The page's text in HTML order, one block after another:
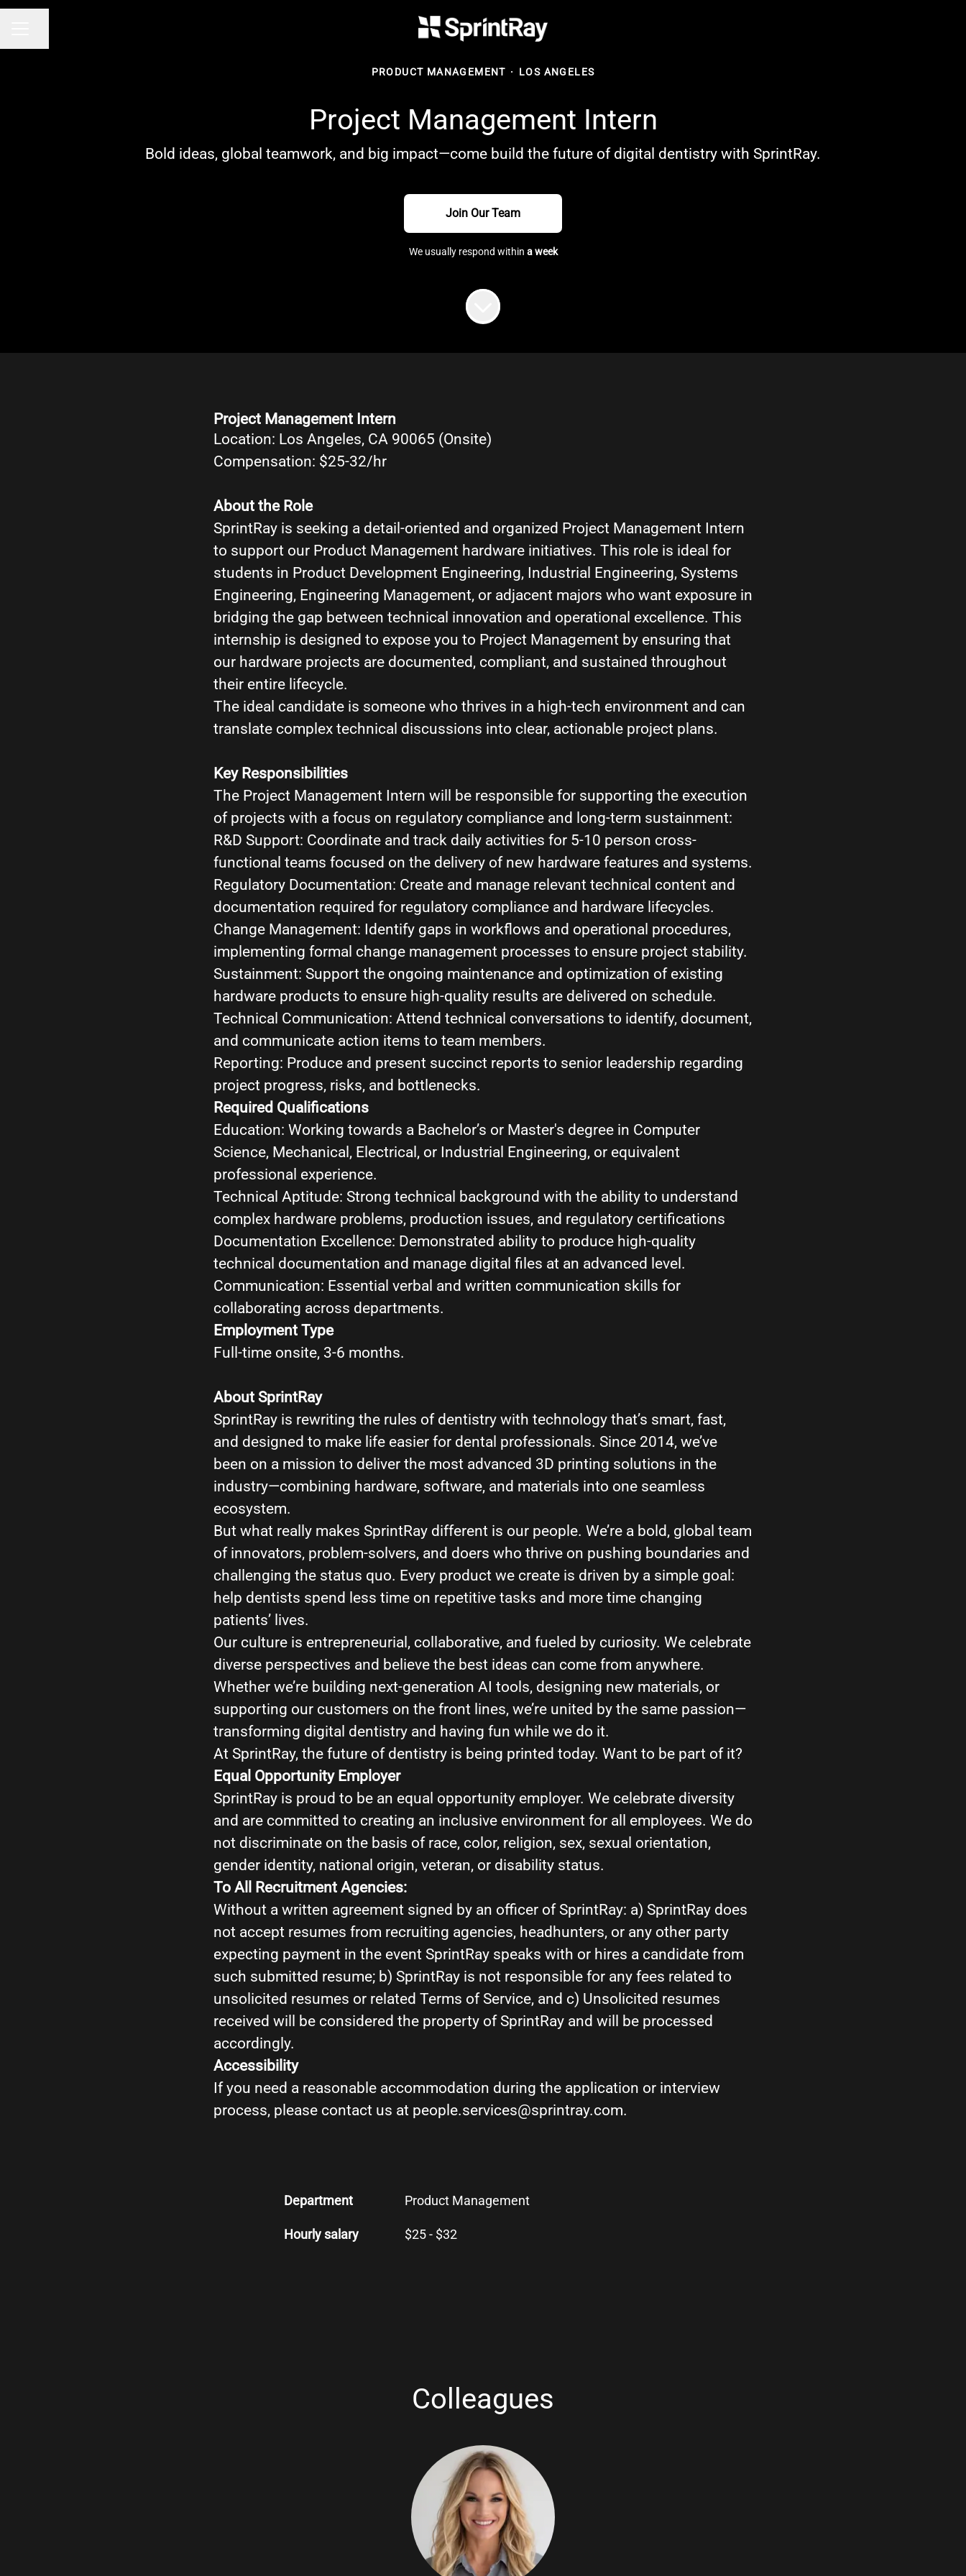
PRODUCT MANAGEMENT · LOS ANGELES
Project Management Intern
Bold ideas, global teamwork, and big impact—come build the future of digital dentistry with SprintRay.
Join Our Team
We usually respond within a week
Project Management Intern
Location: Los Angeles, CA 90065 (Onsite)
Compensation: $25-32/hr
About the Role
SprintRay is seeking a detail-oriented and organized Project Management Intern
to support our Product Management hardware initiatives. This role is ideal for
students in Product Development Engineering, Industrial Engineering, Systems
Engineering, Engineering Management, or adjacent majors who want exposure in
bridging the gap between technical innovation and operational excellence. This
internship is designed to expose you to Project Management by ensuring that
our hardware projects are documented, compliant, and sustained throughout
their entire lifecycle.
The ideal candidate is someone who thrives in a high-tech environment and can
translate complex technical discussions into clear, actionable project plans.
Key Responsibilities
The Project Management Intern will be responsible for supporting the execution
of projects with a focus on regulatory compliance and long-term sustainment:
R&D Support: Coordinate and track daily activities for 5-10 person cross-
functional teams focused on the delivery of new hardware features and systems.
Regulatory Documentation: Create and manage relevant technical content and
documentation required for regulatory compliance and hardware lifecycles.
Change Management: Identify gaps in workflows and operational procedures,
implementing formal change management processes to ensure project stability.
Sustainment: Support the ongoing maintenance and optimization of existing
hardware products to ensure high-quality results are delivered on schedule.
Technical Communication: Attend technical conversations to identify, document,
and communicate action items to team members.
Reporting: Produce and present succinct reports to senior leadership regarding
project progress, risks, and bottlenecks.
Required Qualifications
Education: Working towards a Bachelor’s or Master's degree in Computer
Science, Mechanical, Electrical, or Industrial Engineering, or equivalent
professional experience.
Technical Aptitude: Strong technical background with the ability to understand
complex hardware problems, production issues, and regulatory certifications
Documentation Excellence: Demonstrated ability to produce high-quality
technical documentation and manage digital files at an advanced level.
Communication: Essential verbal and written communication skills for
collaborating across departments.
Employment Type
Full-time onsite, 3-6 months.
About SprintRay
SprintRay is rewriting the rules of dentistry with technology that’s smart, fast,
and designed to make life easier for dental professionals. Since 2014, we’ve
been on a mission to deliver the most advanced 3D printing solutions in the
industry—combining hardware, software, and materials into one seamless
ecosystem.
But what really makes SprintRay different is our people. We’re a bold, global team
of innovators, problem-solvers, and doers who thrive on pushing boundaries and
challenging the status quo. Every product we create is driven by a simple goal:
help dentists spend less time on repetitive tasks and more time changing
patients’ lives.
Our culture is entrepreneurial, collaborative, and fueled by curiosity. We celebrate
diverse perspectives and believe the best ideas can come from anywhere.
Whether we’re building next-generation AI tools, designing new materials, or
supporting our customers on the front lines, we’re united by the same passion—
transforming digital dentistry and having fun while we do it.
At SprintRay, the future of dentistry is being printed today. Want to be part of it?
Equal Opportunity Employer
SprintRay is proud to be an equal opportunity employer. We celebrate diversity
and are committed to creating an inclusive environment for all employees. We do
not discriminate on the basis of race, color, religion, sex, sexual orientation,
gender identity, national origin, veteran, or disability status.
To All Recruitment Agencies:
Without a written agreement signed by an officer of SprintRay: a) SprintRay does
not accept resumes from recruiting agencies, headhunters, or any other party
expecting payment in the event SprintRay speaks with or hires a candidate from
such submitted resume; b) SprintRay is not responsible for any fees related to
unsolicited resumes or related Terms of Service, and c) Unsolicited resumes
received will be considered the property of SprintRay and will be processed
accordingly.
Accessibility
If you need a reasonable accommodation during the application or interview
process, please contact us at people.services@sprintray.com.
Department Product Management
Hourly salary $25 - $32
Colleagues